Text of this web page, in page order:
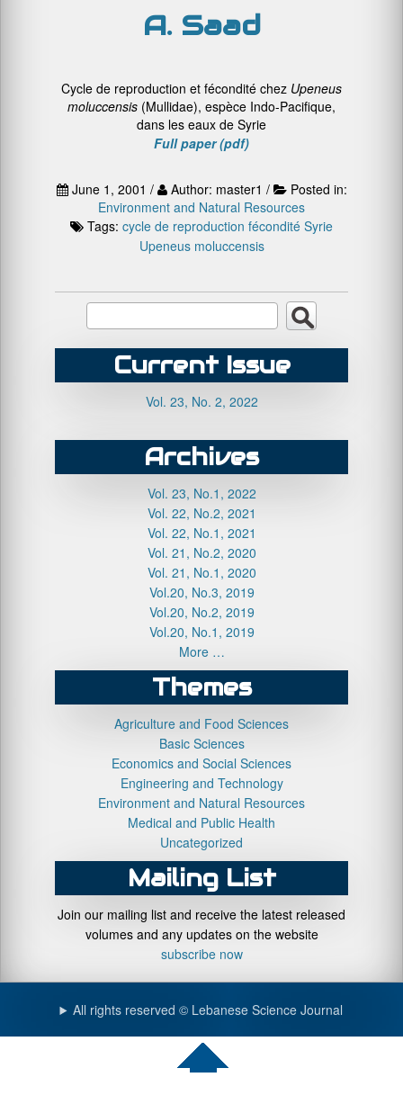
A. Saad
Cycle de reproduction et fécondité chez Upeneus
moluccensis (Mullidae), espèce Indo-Pacifique,
dans les eaux de Syrie
Full paper (pdf)
June 1, 2001 / Author: master1 /
Posted in:
Environment and Natural Resources
Tags: cycle de reproduction fécondité Syrie
Upeneus moluccensis
Current Issue
Vol. 23, No. 2, 2022
Archives
Vol. 23, No.1, 2022
Vol. 22, No.2, 2021
Vol. 22, No.1, 2021
Vol. 21, No.2, 2020
Vol. 21, No.1, 2020
Vol.20, No.3, 2019
Vol.20, No.2, 2019
Vol.20, No.1, 2019
More …
Themes
Agriculture and Food Sciences
Basic Sciences
Economics and Social Sciences
Engineering and Technology
Environment and Natural Resources
Medical and Public Health
Uncategorized
Mailing List
Join our mailing list and receive the latest released
volumes and any updates on the website
subscribe now
All rights reserved © Lebanese Science Journal